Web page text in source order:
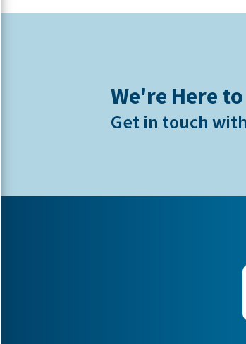
We're Here
Get in touch